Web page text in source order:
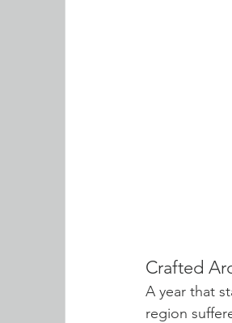
Crafted
A year that
region